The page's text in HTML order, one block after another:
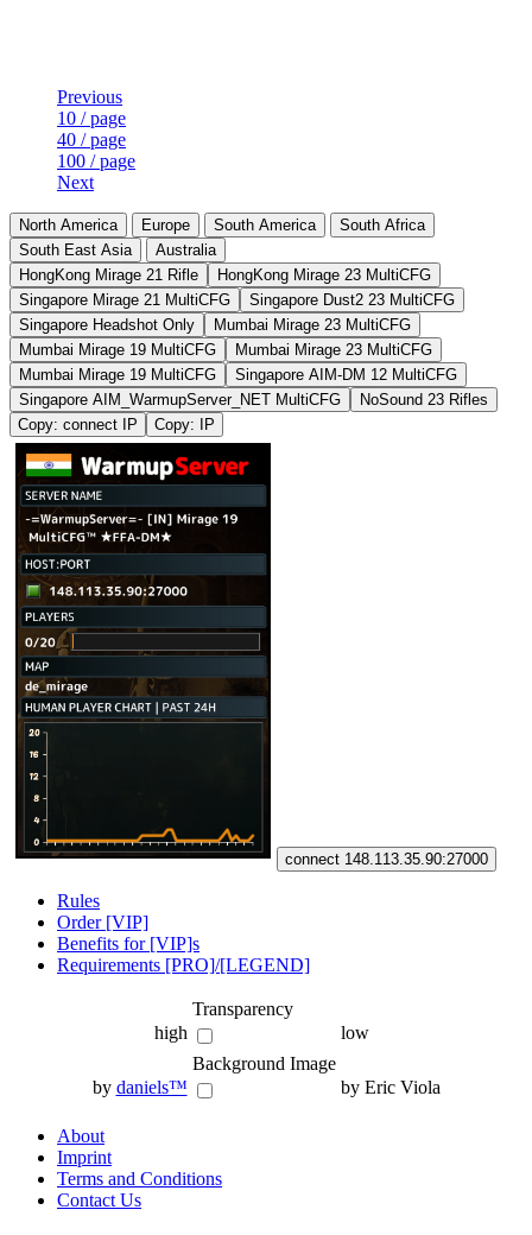
Previous
10 / page
40 / page
100 / page
Next
North America Europe South America
South Africa
South East Asia
Australia
HongKong Mirage 21 Rifle
HongKong Mirage 23 MultiCFG
Singapore Mirage 21 MultiCFG
Singapore Dust2 23 MultiCFG
Singapore Headshot Only
Mumbai Mirage 23 MultiCFG
Mumbai Mirage 19 MultiCFG
Mumbai Mirage 23 MultiCFG
Mumbai Mirage 19 MultiCFG
Singapore AIM-DM 12 MultiCFG
Singapore AIM_WarmupServer_NET MultiCFG
NoSound 23 Rifles
Copy: connect IP
Copy: IP
connect 148.113.35.90:27000
Rules
Order [VIP]
Benefits for [VIP]s
Requirements [PRO]/[LEGEND]
Transparency
high
low
Background Image
by daniels™ by Eric Viola
About
Imprint
Terms and Conditions
Contact Us